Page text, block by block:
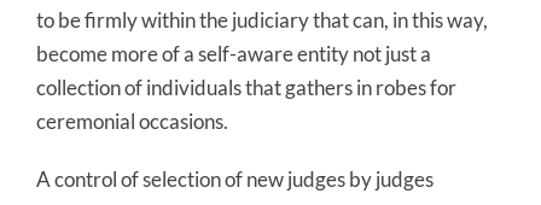
to be firmly within the judiciary that can, in this way,
become more of a self-aware entity not just a
collection of individuals that gathers in robes for
ceremonial occasions.
A control of selection of new judges by judges